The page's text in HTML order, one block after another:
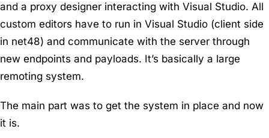
and a proxy designer interacting with Visual Studio. All
custom editors have to run in Visual Studio (client side
in net48) and communicate with the server through
new endpoints and payloads. It’s basically a large
remoting system.
The main part was to get the system in place and now
it is.